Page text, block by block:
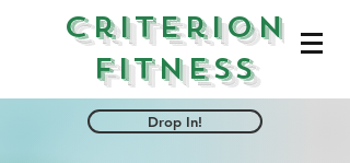
Criterion
Fitness
Drop In!